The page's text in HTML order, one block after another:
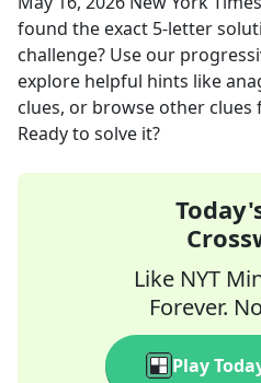
found the exact 5-letter
challenge? Use our
explore helpful hints like
clues, or browse other
Ready to solve it?
Like NYT
Forever.
Play